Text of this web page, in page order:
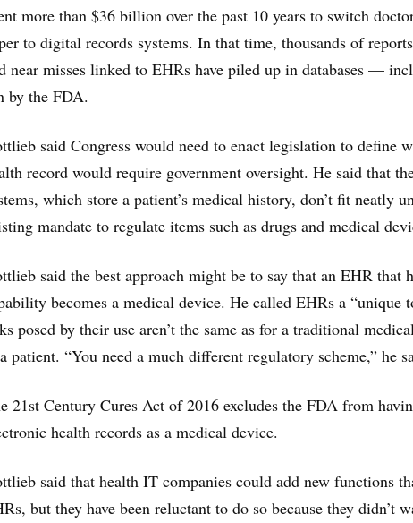
more than $36 billion over the past 10 years to switch
to digital records systems. In that time, thousands of
near misses linked to EHRs have piled up in databases —
by the FDA.
said Congress would need to enact legislation to define
record would require government oversight. He said that
which store a patient’s medical history, don’t fit neatly
mandate to regulate items such as drugs and medical
said the best approach might be to say that an EHR that
becomes a medical device. He called EHRs a “unique
posed by their use aren’t the same as for a traditional
patient. “You need a much different regulatory scheme,” he
21st Century Cures Act of 2016 excludes the FDA from
health records as a medical device.
said that health IT companies could add new functions
but they have been reluctant to do so because they didn’t